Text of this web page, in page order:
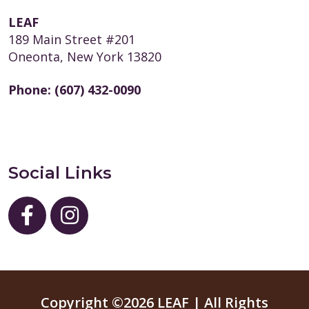
LEAF
189 Main Street #201
Oneonta, New York 13820
Phone: (607) 432-0090
Social Links
Copyright ©2026 LEAF | All Rights